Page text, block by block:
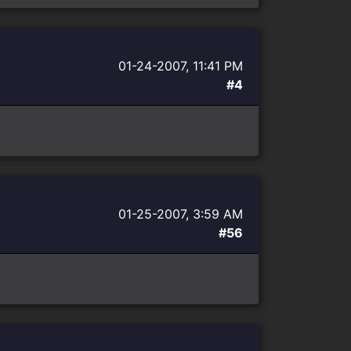
01-24-2007, 11:41 PM
#4
01-25-2007, 3:59 AM
#56